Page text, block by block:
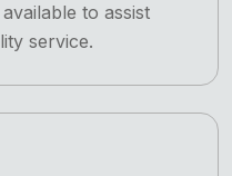
to assist
service.